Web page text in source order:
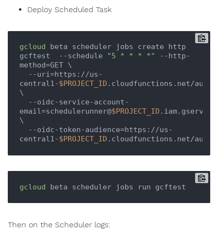
Deploy Scheduled Task
gcloud beta scheduler jobs create http
gcftest  --schedule
"5 * * * *" --http-
method=GET \
central1-$PROJECT_ID .cloudfunctions.net/
\
email=schedulerunner@$PROJECT_ID
\
central1-$PROJECT_ID
gcloud
Then on the Scheduler logs: